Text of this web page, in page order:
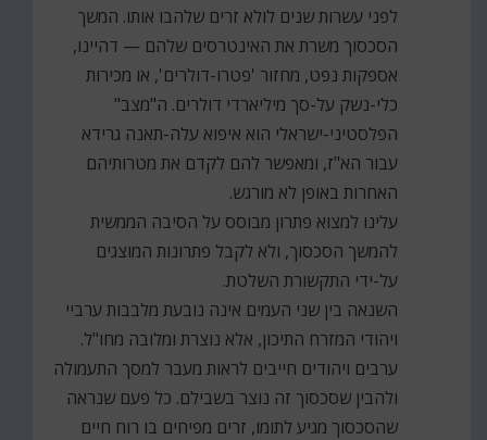
לפני עשרות שנים לולא זרים שלהבו אותו. המשך
הסכסוך משרת את האינטרסים שלהם — דהיינו,
אספקות נפט, מחזור 'פטרו-דולרים', או מכירות
כלי-נשק על-סך מיליארדי דולרים. ה"מצב"
הפלסטיני-ישראלי הוא איפוא עלה-תאנה גרידא
עבור הא"ז, ומאפשר להם לקדם את מטרותיהם
האחרות באופן לא מורגש.
עלינו למצוא פתרון מבוסס על הסיבה הממשית
להמשך הסכסוך, ולא לקבל פתרונות המוצגים
על-ידי התקשורת השלטת.
השנאה בין שני העמים אינה נובעת מלבבות ערביי
ויהודי המזרח התיכון, אלא נוצרת ומלובה מחו"ל.
ערבים ויהודים חייבים לראות מעבר למסך התעמולה
ולהבין שסכסוך זה נוצר בשבילם. כל פעם שנראה
שהסכסוך מגיע לתומו, זרים מפיחים בו רוח חיים